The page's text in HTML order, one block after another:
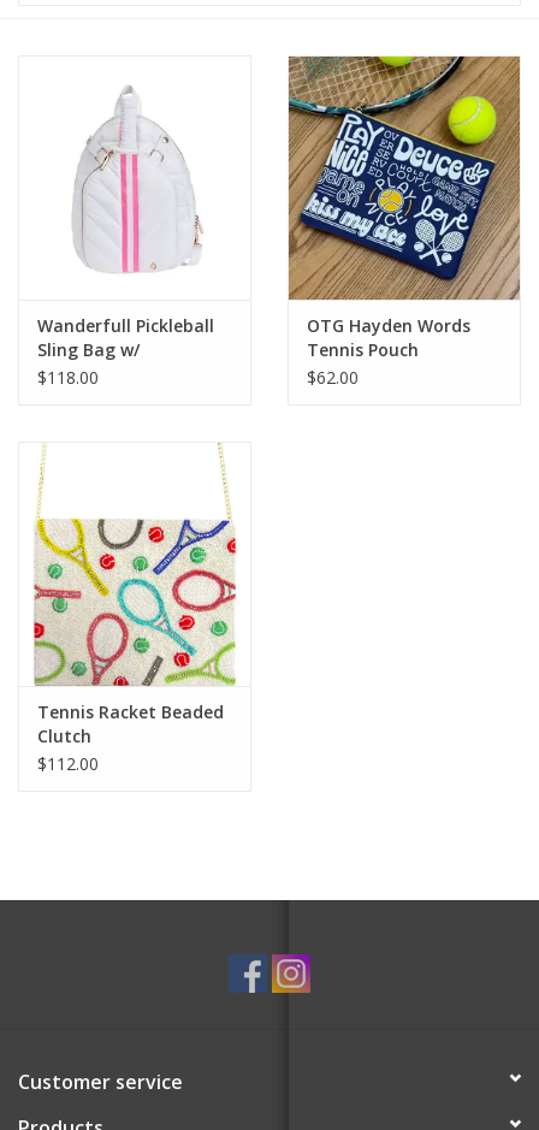
Bath and Beauty
Health & Wellness
Paper Products/Office
Outdoor
For the Fellas
Seasonal
For the Pets
Blog
Wanderfull Pickleball
Sling Bag w/
Removable Racquet
$118.00
OTG Hayden Words
Tennis Pouch
$62.00
Tennis Racket Beaded
Clutch
$112.00
Customer service